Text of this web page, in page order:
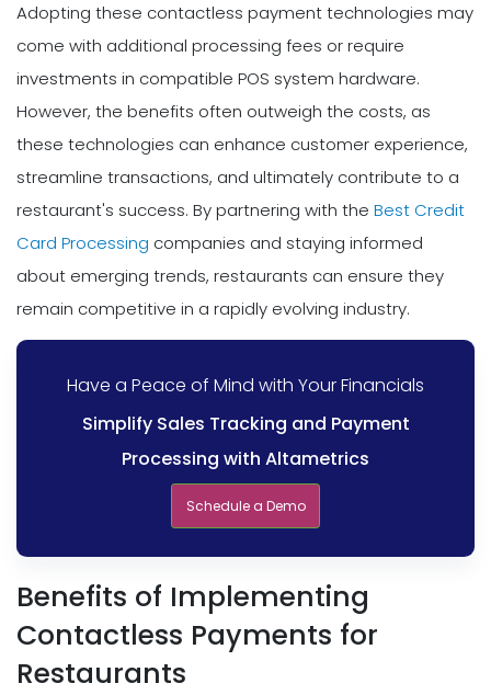
Adopting these contactless payment technologies may
come with additional processing fees or require
investments in compatible POS system hardware.
However, the benefits often outweigh the costs, as
these technologies can enhance customer experience,
streamline transactions, and ultimately contribute to a
restaurant's success. By partnering with the Best Credit
Card Processing companies and staying informed
about emerging trends, restaurants can ensure they
remain competitive in a rapidly evolving industry.
Have a Peace of Mind with Your Financials
Simplify Sales Tracking and Payment
Processing with Altametrics
Schedule a Demo
Benefits of Implementing
Contactless Payments for
Restaurants